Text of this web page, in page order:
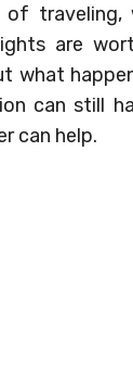
of
are
what
can still
can help.